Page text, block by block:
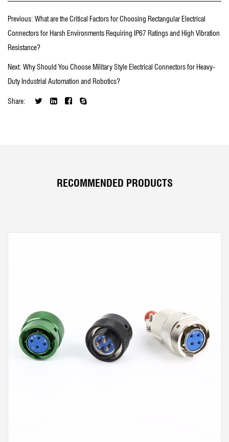
Previous: What are the Critical Factors for Choosing Rectangular Electrical
Connectors for Harsh Environments Requiring IP67 Ratings and High Vibration
Resistance?
Next: Why Should You Choose Military Style Electrical Connectors for Heavy-
Duty Industrial Automation and Robotics?
Share:
RECOMMENDED PRODUCTS